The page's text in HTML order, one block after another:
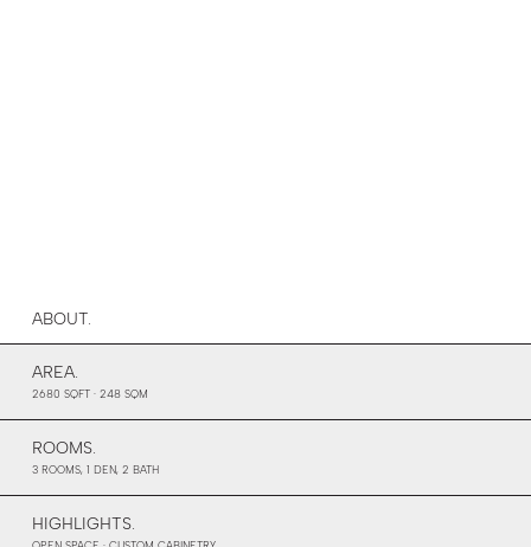
ABOUT.
AREA.
2680 SQFT · 248 SQM
ROOMS.
3 ROOMS, 1 DEN, 2 BATH
HIGHLIGHTS.